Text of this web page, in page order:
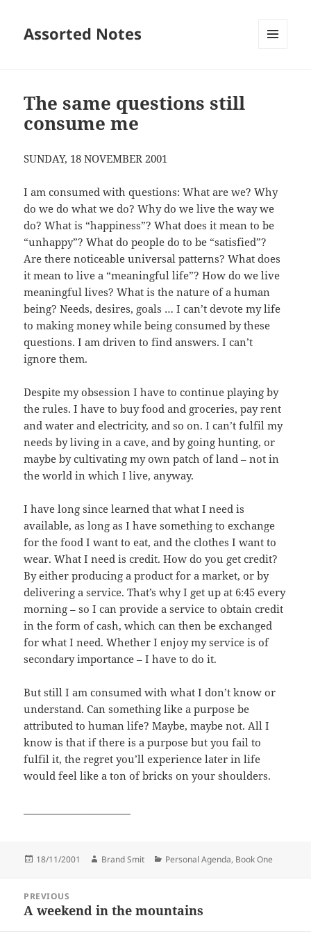
Assorted Notes
The same questions still
consume me
SUNDAY, 18 NOVEMBER 2001
I am consumed with questions: What are we? Why
do we do what we do? Why do we live the way we
do? What is “happiness”? What does it mean to be
“unhappy”? What do people do to be “satisfied”?
Are there noticeable universal patterns? What does
it mean to live a “meaningful life”? How do we live
meaningful lives? What is the nature of a human
being? Needs, desires, goals … I can’t devote my life
to making money while being consumed by these
questions. I am driven to find answers. I can’t
ignore them.
Despite my obsession I have to continue playing by
the rules. I have to buy food and groceries, pay rent
and water and electricity, and so on. I can’t fulfil my
needs by living in a cave, and by going hunting, or
maybe by cultivating my own patch of land – not in
the world in which I live, anyway.
I have long since learned that what I need is
available, as long as I have something to exchange
for the food I want to eat, and the clothes I want to
wear. What I need is credit. How do you get credit?
By either producing a product for a market, or by
delivering a service. That’s why I get up at 6:45 every
morning – so I can provide a service to obtain credit
in the form of cash, which can then be exchanged
for what I need. Whether I enjoy my service is of
secondary importance – I have to do it.
But still I am consumed with what I don’t know or
understand. Can something like a purpose be
attributed to human life? Maybe, maybe not. All I
know is that if there is a purpose but you fail to
fulfil it, the regret you’ll experience later in life
would feel like a ton of bricks on your shoulders.
Posted
18/11/2001 Author
Brand Smit Categories
Personal Agenda, Book One
navigation
PREVIOUS
Previous
A weekend in the mountains